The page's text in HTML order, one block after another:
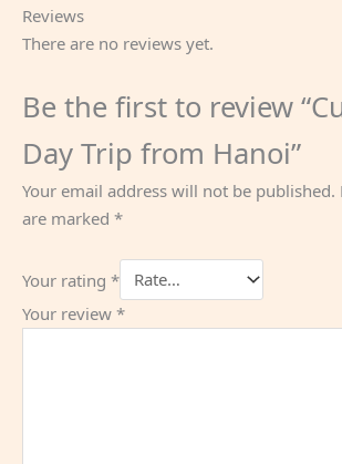
Reviews
There are no reviews yet.
Be the first to review
Day Trip from Hanoi”
Your email address will not be published.
are marked *
Your rating *
Your review *